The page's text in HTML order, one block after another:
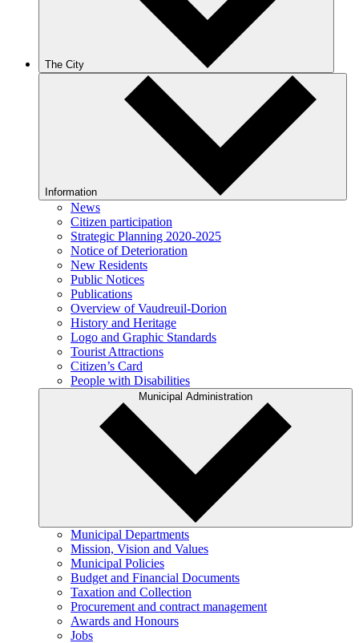
The City
Information
News
Citizen participation
Strategic Planning 2020-2025
Notice of Deterioration
New Residents
Public Notices
Publications
Overview of Vaudreuil-Dorion
History and Heritage
Logo and Graphic Standards
Tourist Attractions
Citizen’s Card
People with Disabilities
Municipal Administration
Municipal Departments
Mission, Vision and Values
Municipal Policies
Budget and Financial Documents
Taxation and Collection
Procurement and contract management
Awards and Honours
Jobs